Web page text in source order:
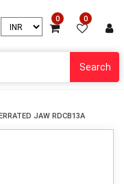
0 0
Search
JAW RDCB13A